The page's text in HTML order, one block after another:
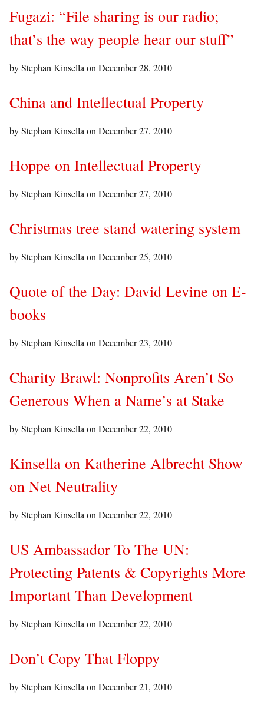
Fugazi: “File sharing is our radio;
that’s the way people hear our stuff”
by Stephan Kinsella on December 28, 2010
China and Intellectual Property
by Stephan Kinsella on December 27, 2010
Hoppe on Intellectual Property
by Stephan Kinsella on December 27, 2010
Christmas tree stand watering system
by Stephan Kinsella on December 25, 2010
Quote of the Day: David Levine on E-
books
by Stephan Kinsella on December 23, 2010
Charity Brawl: Nonprofits Aren’t So
Generous When a Name’s at Stake
by Stephan Kinsella on December 22, 2010
Kinsella on Katherine Albrecht Show
on Net Neutrality
by Stephan Kinsella on December 22, 2010
US Ambassador To The UN:
Protecting Patents & Copyrights More
Important Than Development
by Stephan Kinsella on December 22, 2010
Don’t Copy That Floppy
by Stephan Kinsella on December 21, 2010